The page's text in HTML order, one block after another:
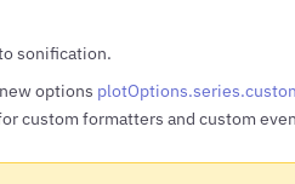
sonification.
options
custom formatters and custom